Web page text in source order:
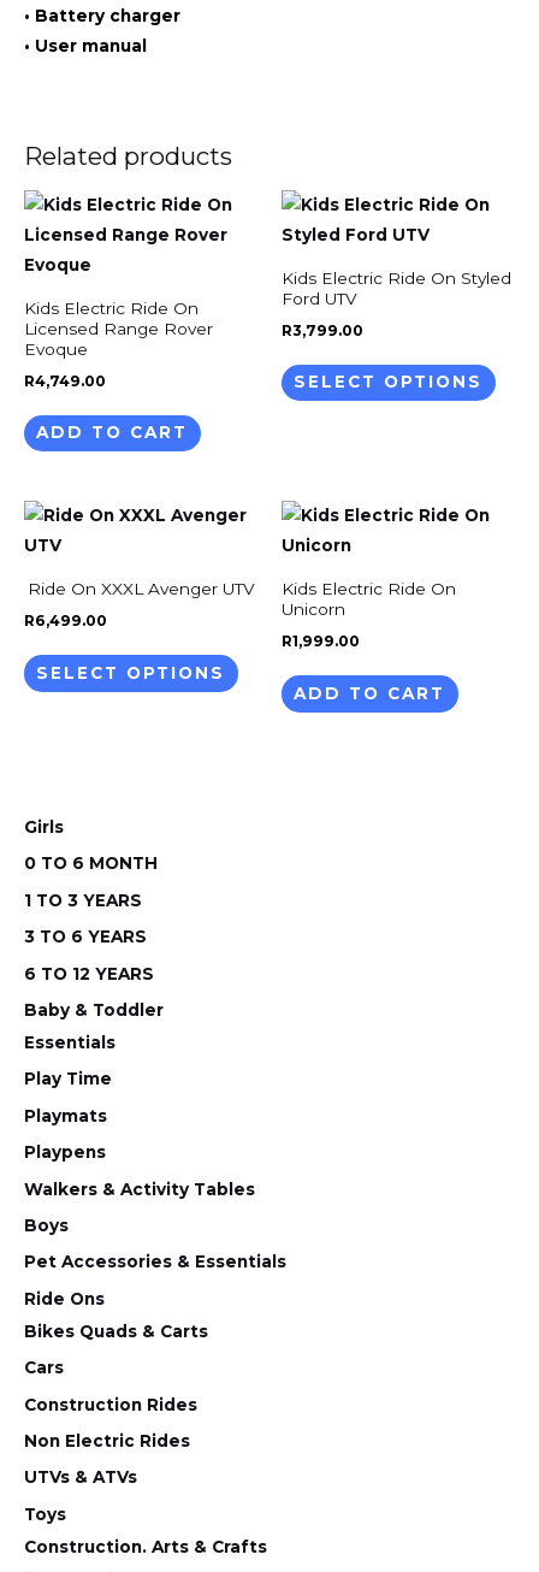
• Battery charger
• User manual
Related products
Kids Electric Ride On
Licensed Range Rover
Evoque
R4,749.00
ADD TO CART
Kids Electric Ride On Styled
Ford UTV
R3,799.00
SELECT OPTIONS
Ride On XXXL Avenger UTV
R6,499.00
SELECT OPTIONS
This
product
multiple
variants.
The
options
Kids Electric Ride On
Unicorn
R1,999.00
ADD TO CART
Girls
0 TO 6 MONTH
1 TO 3 YEARS
3 TO 6 YEARS
6 TO 12 YEARS
Baby & Toddler
Essentials
Play Time
Playmats
Playpens
Walkers & Activity Tables
Boys
Pet Accessories & Essentials
Ride Ons
Bikes Quads & Carts
Cars
Construction Rides
Non Electric Rides
UTVs & ATVs
Toys
Construction. Arts & Crafts